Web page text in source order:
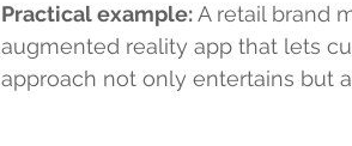
Practical example: A retail brand
augmented reality app that lets
approach not only entertains but